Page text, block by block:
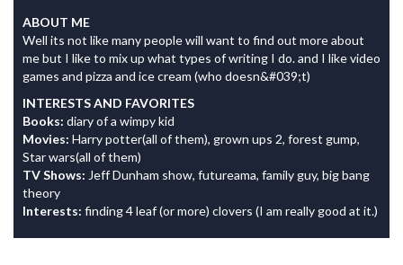
ABOUT ME
Well its not like many people will want to find out more about
me but I like to mix up what types of writing I do. and I like video
games and pizza and ice cream (who doesn&#039;t)
INTERESTS AND FAVORITES
Books: diary of a wimpy kid
Movies: Harry potter(all of them), grown ups 2, forest gump,
Star wars(all of them)
TV Shows: Jeff Dunham show, futureama, family guy, big bang
theory
Interests: finding 4 leaf (or more) clovers (I am really good at it.)